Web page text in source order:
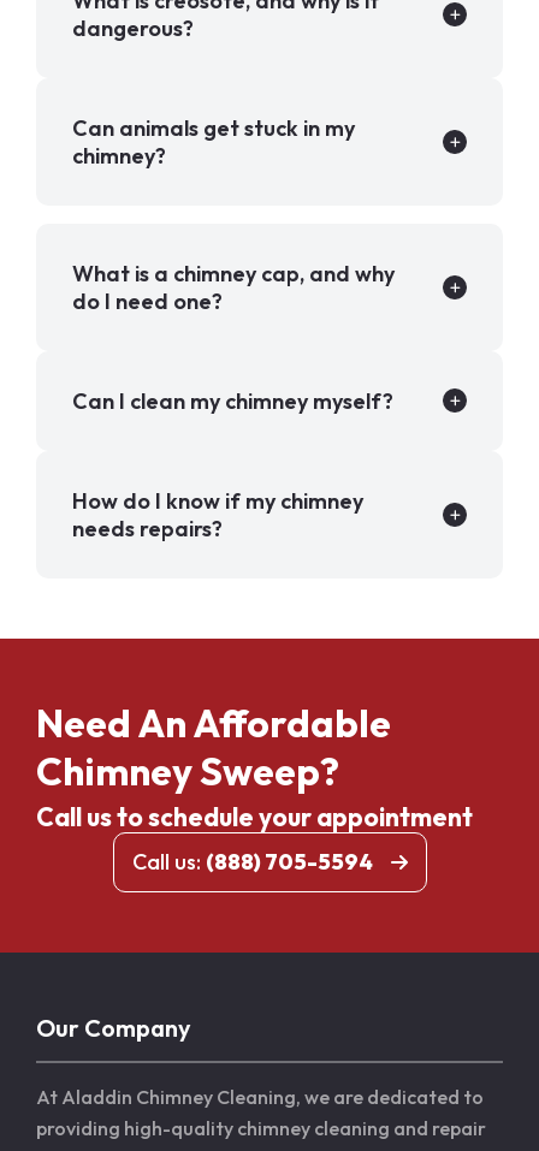
dangerous?
Can animals get stuck in my
chimney?
What is a chimney cap, and why
do I need one?
Can I clean my chimney myself?
How do I know if my chimney
needs repairs?
Need An Affordable
Chimney Sweep?
Call us to schedule your appointment
Call us: (888) 705-5594
Our Company
At Aladdin Chimney Cleaning, we are dedicated to
providing high-quality chimney cleaning and repair